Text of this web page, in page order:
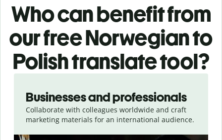
Who can benefit from
our free Norwegian to
Polish translate tool?
Businesses and professionals
Collaborate with colleagues worldwide and craft
marketing materials for an international audience.